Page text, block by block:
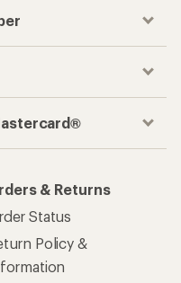
& Returns
Status
Policy &